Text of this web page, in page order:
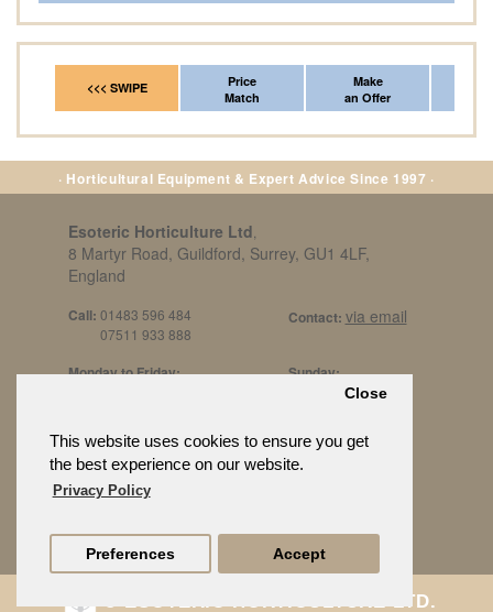
This website uses cookies to ensure you get
the best experience on our website.
Privacy Policy
Close
Preferences Accept
<<< SWIPE
Price
Match
Make
an Offer
· Horticultural Equipment & Expert Advice Since 1997 ·
Esoteric Horticulture Ltd
8 Martyr Road, Guildford, Surrey, GU1 4LF,
England
Call: 01483 596 484
07511 933 888
Contact: via email
Monday to Friday:
10:30am to 3pm
Sunday:
By Appt Only
© ESOTERIC HORTICULTURE LTD.